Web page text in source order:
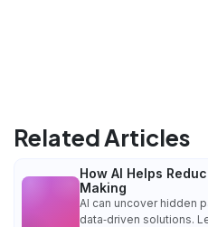
Related Articles
How AI Helps
Making
AI can uncover hidden
data‑driven solutions.